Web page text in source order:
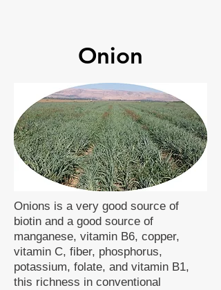
Onion
Onions is a very good source of
biotin and a good source of
manganese, vitamin B6, copper,
vitamin C, fiber, phosphorus,
potassium, folate, and vitamin B1,
this richness in conventional